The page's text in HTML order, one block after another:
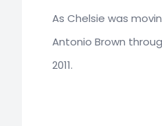
As Chelsie was
Antonio Brown
2011.